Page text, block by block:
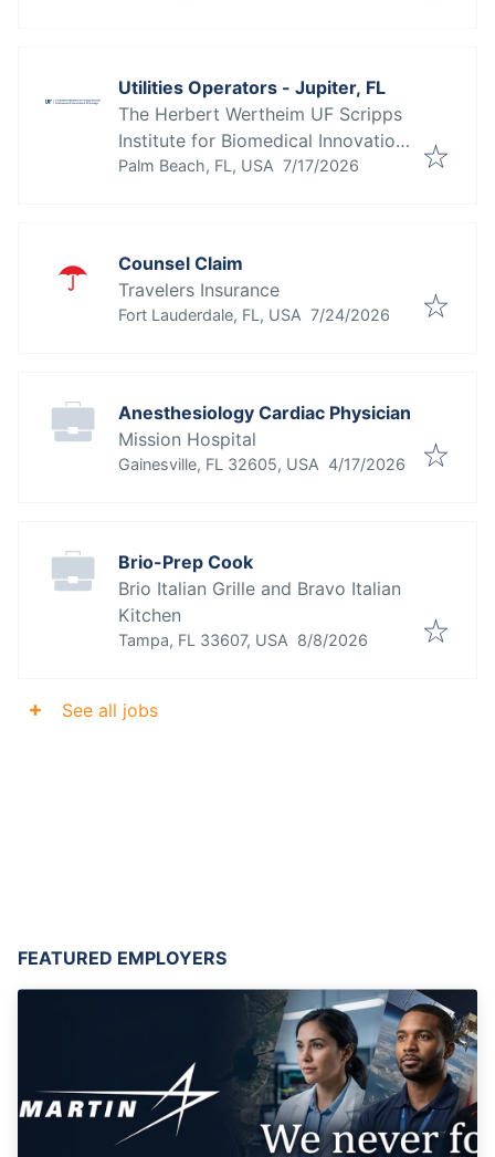
Utilities Operators - Jupiter, FL
The Herbert Wertheim UF Scripps
Institute for Biomedical Innovation
& Technology
Palm Beach, FL, USA Published:
7/17/2026
Counsel Claim
Travelers Insurance
Fort Lauderdale, FL, USA Published:
7/24/2026
Anesthesiology Cardiac Physician
Mission Hospital
Gainesville, FL 32605, USA Published:
4/17/2026
Brio-Prep Cook
Brio Italian Grille and Bravo Italian
Kitchen
Tampa, FL 33607, USA Published
8/8/2026
See all jobs
FEATURED EMPLOYERS